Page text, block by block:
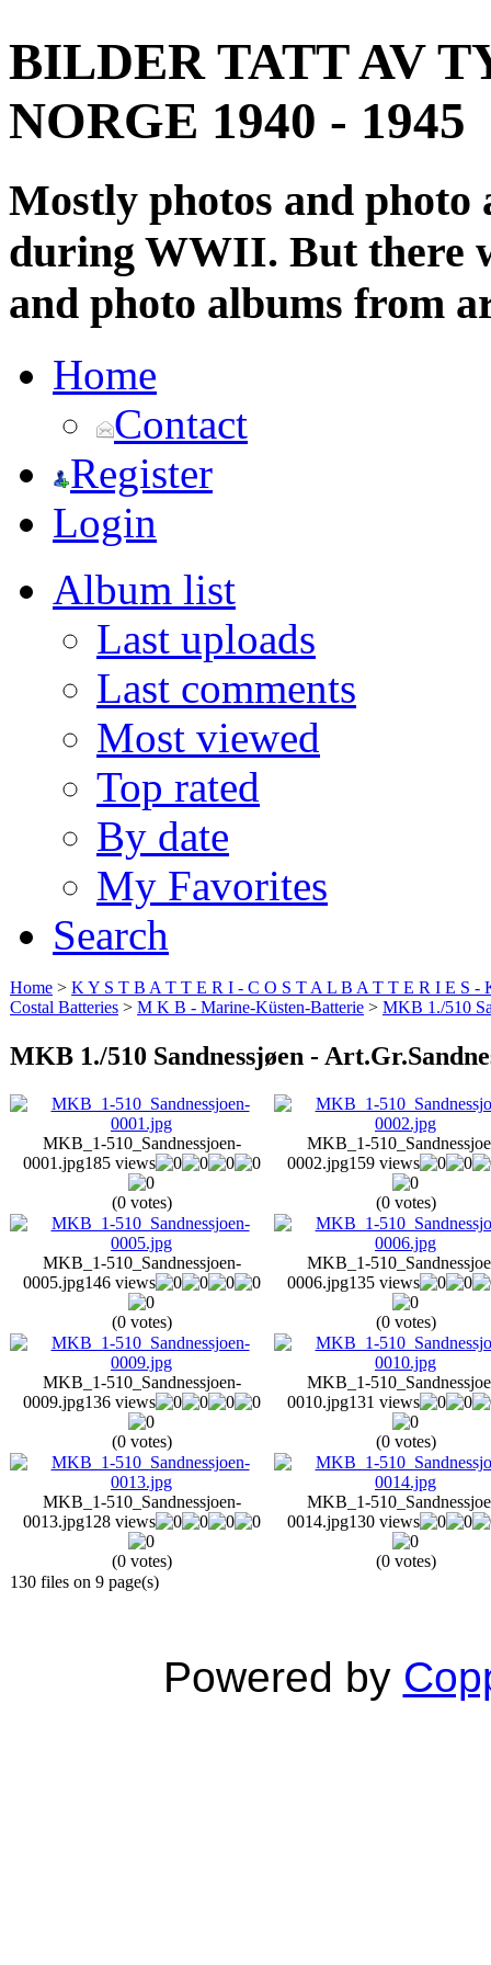
BILDER TATT AV
NORGE 1940 - 1945
Mostly photos and
during WWII. But there
and photo albums from
Home
Contact
Register
Login
Album list
Last uploads
Last comments
Most viewed
Top rated
By date
My Favorites
Search
Home > K Y S T B A T T E R I - C O S T A L B A T T E R I E S -
Costal Batteries > M K B - Marine-Küsten-Batterie > MKB 1./510
MKB 1./510 Sandnessjøen -
MKB_1-510_Sandnessjoen-
0001.jpg185 views
(0 votes)
MKB_1-
0002.jpg159 views
(0 votes)
MKB_1-510_Sandnessjoen-
0005.jpg146 views
(0 votes)
MKB_1-
0006.jpg135 views
(0 votes)
MKB_1-510_Sandnessjoen-
0009.jpg136 views
(0 votes)
MKB_1-
0010.jpg131 views
(0 votes)
MKB_1-510_Sandnessjoen-
0013.jpg128 views
(0 votes)
MKB_1-
0014.jpg130 views
(0 votes)
130 files on 9 page(s)
Powered by